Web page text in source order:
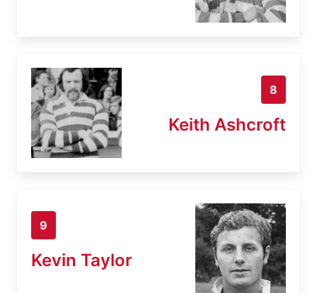
8
Keith Ashcroft
9
Kevin Taylor